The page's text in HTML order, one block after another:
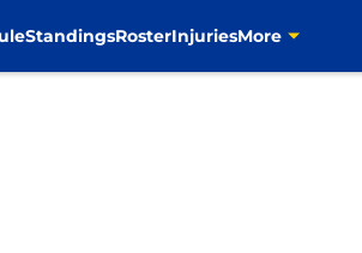
StandingsRosterInjuriesMore